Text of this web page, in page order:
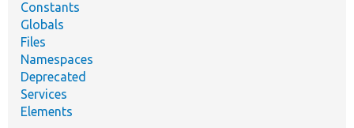
Constants
Globals
Files
Namespaces
Deprecated
Services
Elements